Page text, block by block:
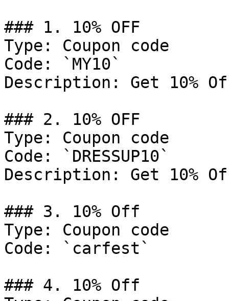
### 1. 10% OFF
Type: Coupon code
Code: `MY10`
Description: Get 10%
### 2. 10% OFF
Type: Coupon code
Code: `DRESSUP10`
Description: Get 10%
### 3. 10% Off
Type: Coupon code
Code: `carfest`
### 4. 10% Off